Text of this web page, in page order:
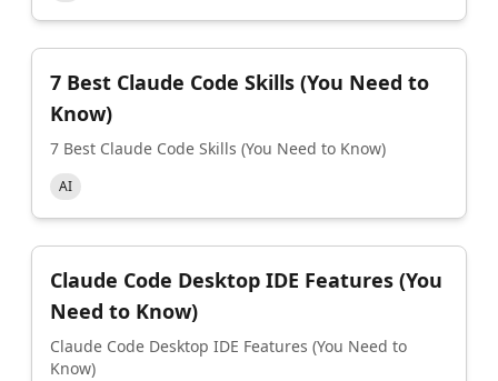
7 Best Claude Code Skills (You Need to
Know)
7 Best Claude Code Skills (You Need to Know)
AI
Claude Code Desktop IDE Features (You
Need to Know)
Claude Code Desktop IDE Features (You Need to
Know)